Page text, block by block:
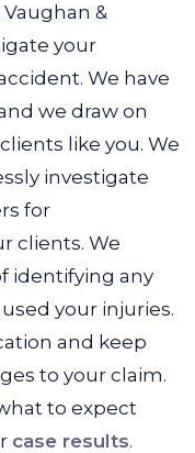
&
your
We have
we draw on
like you. We
investigate
for
clients. We
identifying any
your injuries.
and keep
to your claim.
to expect
case results.